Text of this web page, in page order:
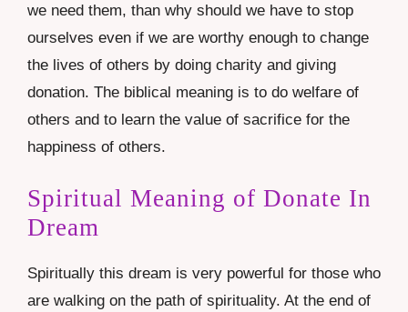
we need them, than why should we have to stop
ourselves even if we are worthy enough to change
the lives of others by doing charity and giving
donation. The biblical meaning is to do welfare of
others and to learn the value of sacrifice for the
happiness of others.
Spiritual Meaning of Donate In
Dream
Spiritually this dream is very powerful for those who
are walking on the path of spirituality. At the end of